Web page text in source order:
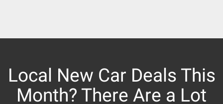
Local New Car Deals This
Month? There Are a Lot